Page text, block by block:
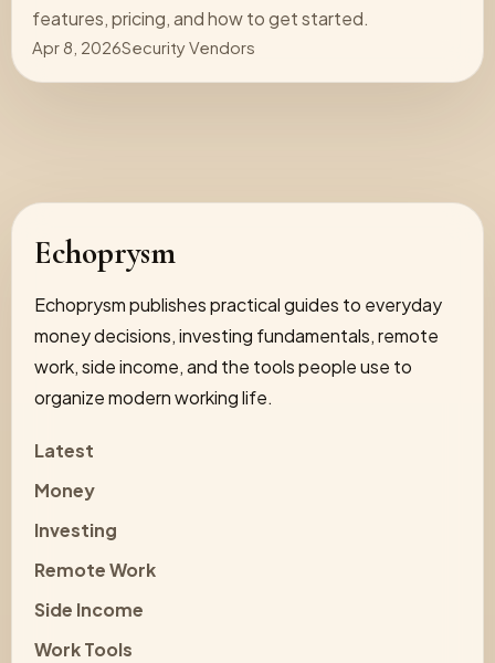
features, pricing, and how to get started.
Apr 8, 2026Security Vendors
Echoprysm
Echoprysm publishes practical guides to everyday
money decisions, investing fundamentals, remote
work, side income, and the tools people use to
organize modern working life.
Latest
Money
Investing
Remote Work
Side Income
Work Tools